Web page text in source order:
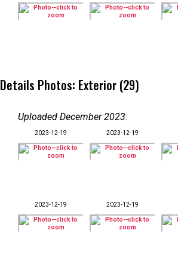
Details Photos: Exterior (29)
Uploaded December 2023:
2023-12-19 2023-12-19
2023-12-19 2023-12-19